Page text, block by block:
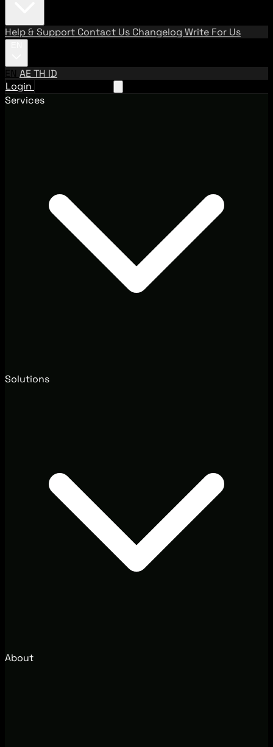
Help & Support Contact Us Changelog Write For Us
EN AETH ID
Login
Services
Solutions
About